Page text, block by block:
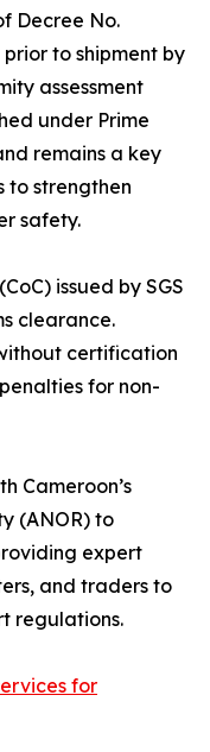
Decree No.
prior to shipment by
assessment
under Prime
remains a key
to strengthen
safety.
issued by SGS
clearance.
certification
for non-
Cameroon’s
(ANOR) to
expert
and traders to
regulations.
for